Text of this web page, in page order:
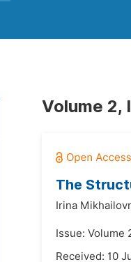
Volume 2,
The
Irina
Issue: Volume
Received: 10